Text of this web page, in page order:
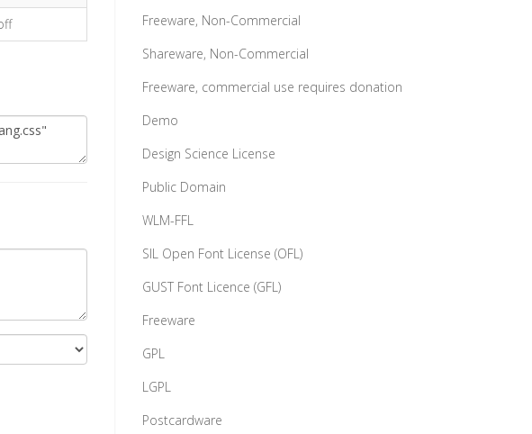
Freeware, Non-Commercial
Shareware, Non-Commercial
Freeware, commercial use requires donation
Demo
Design Science License
Public Domain
WLM-FFL
SIL Open Font License (OFL)
GUST Font Licence (GFL)
Freeware
GPL
LGPL
Postcardware